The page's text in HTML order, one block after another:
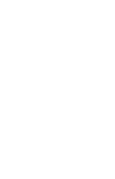
shares